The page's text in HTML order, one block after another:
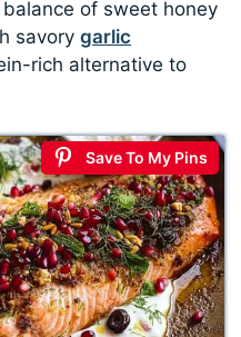
of sweet honey
savorygarlic
rich alternative to
Save To My Pins